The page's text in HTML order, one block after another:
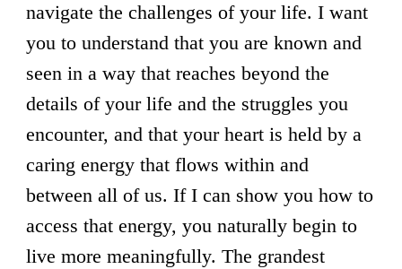
navigate the challenges of your life. I want
you to understand that you are known and
seen in a way that reaches beyond the
details of your life and the struggles you
encounter, and that your heart is held by a
caring energy that flows within and
between all of us. If I can show you how to
access that energy, you naturally begin to
live more meaningfully. The grandest